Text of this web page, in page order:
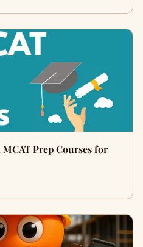
Prep Courses for